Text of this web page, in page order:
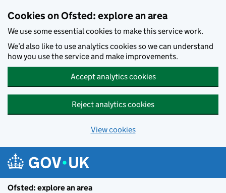
Cookies on Ofsted: explore an area
We use some essential cookies to make this service work.
We’d also like to use analytics cookies so we can understand
how you use the service and make improvements.
Accept analytics cookies
Reject analytics cookies
View cookies
Ofsted: explore an area